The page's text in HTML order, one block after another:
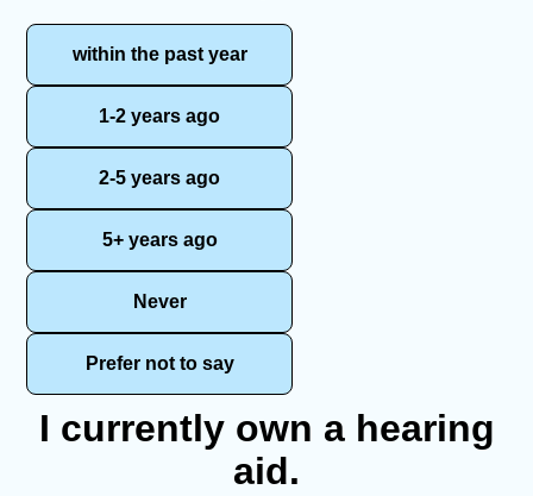
within the past year
1-2 years ago
2-5 years ago
5+ years ago
Never
Prefer not to say
I currently own a hearing
aid.